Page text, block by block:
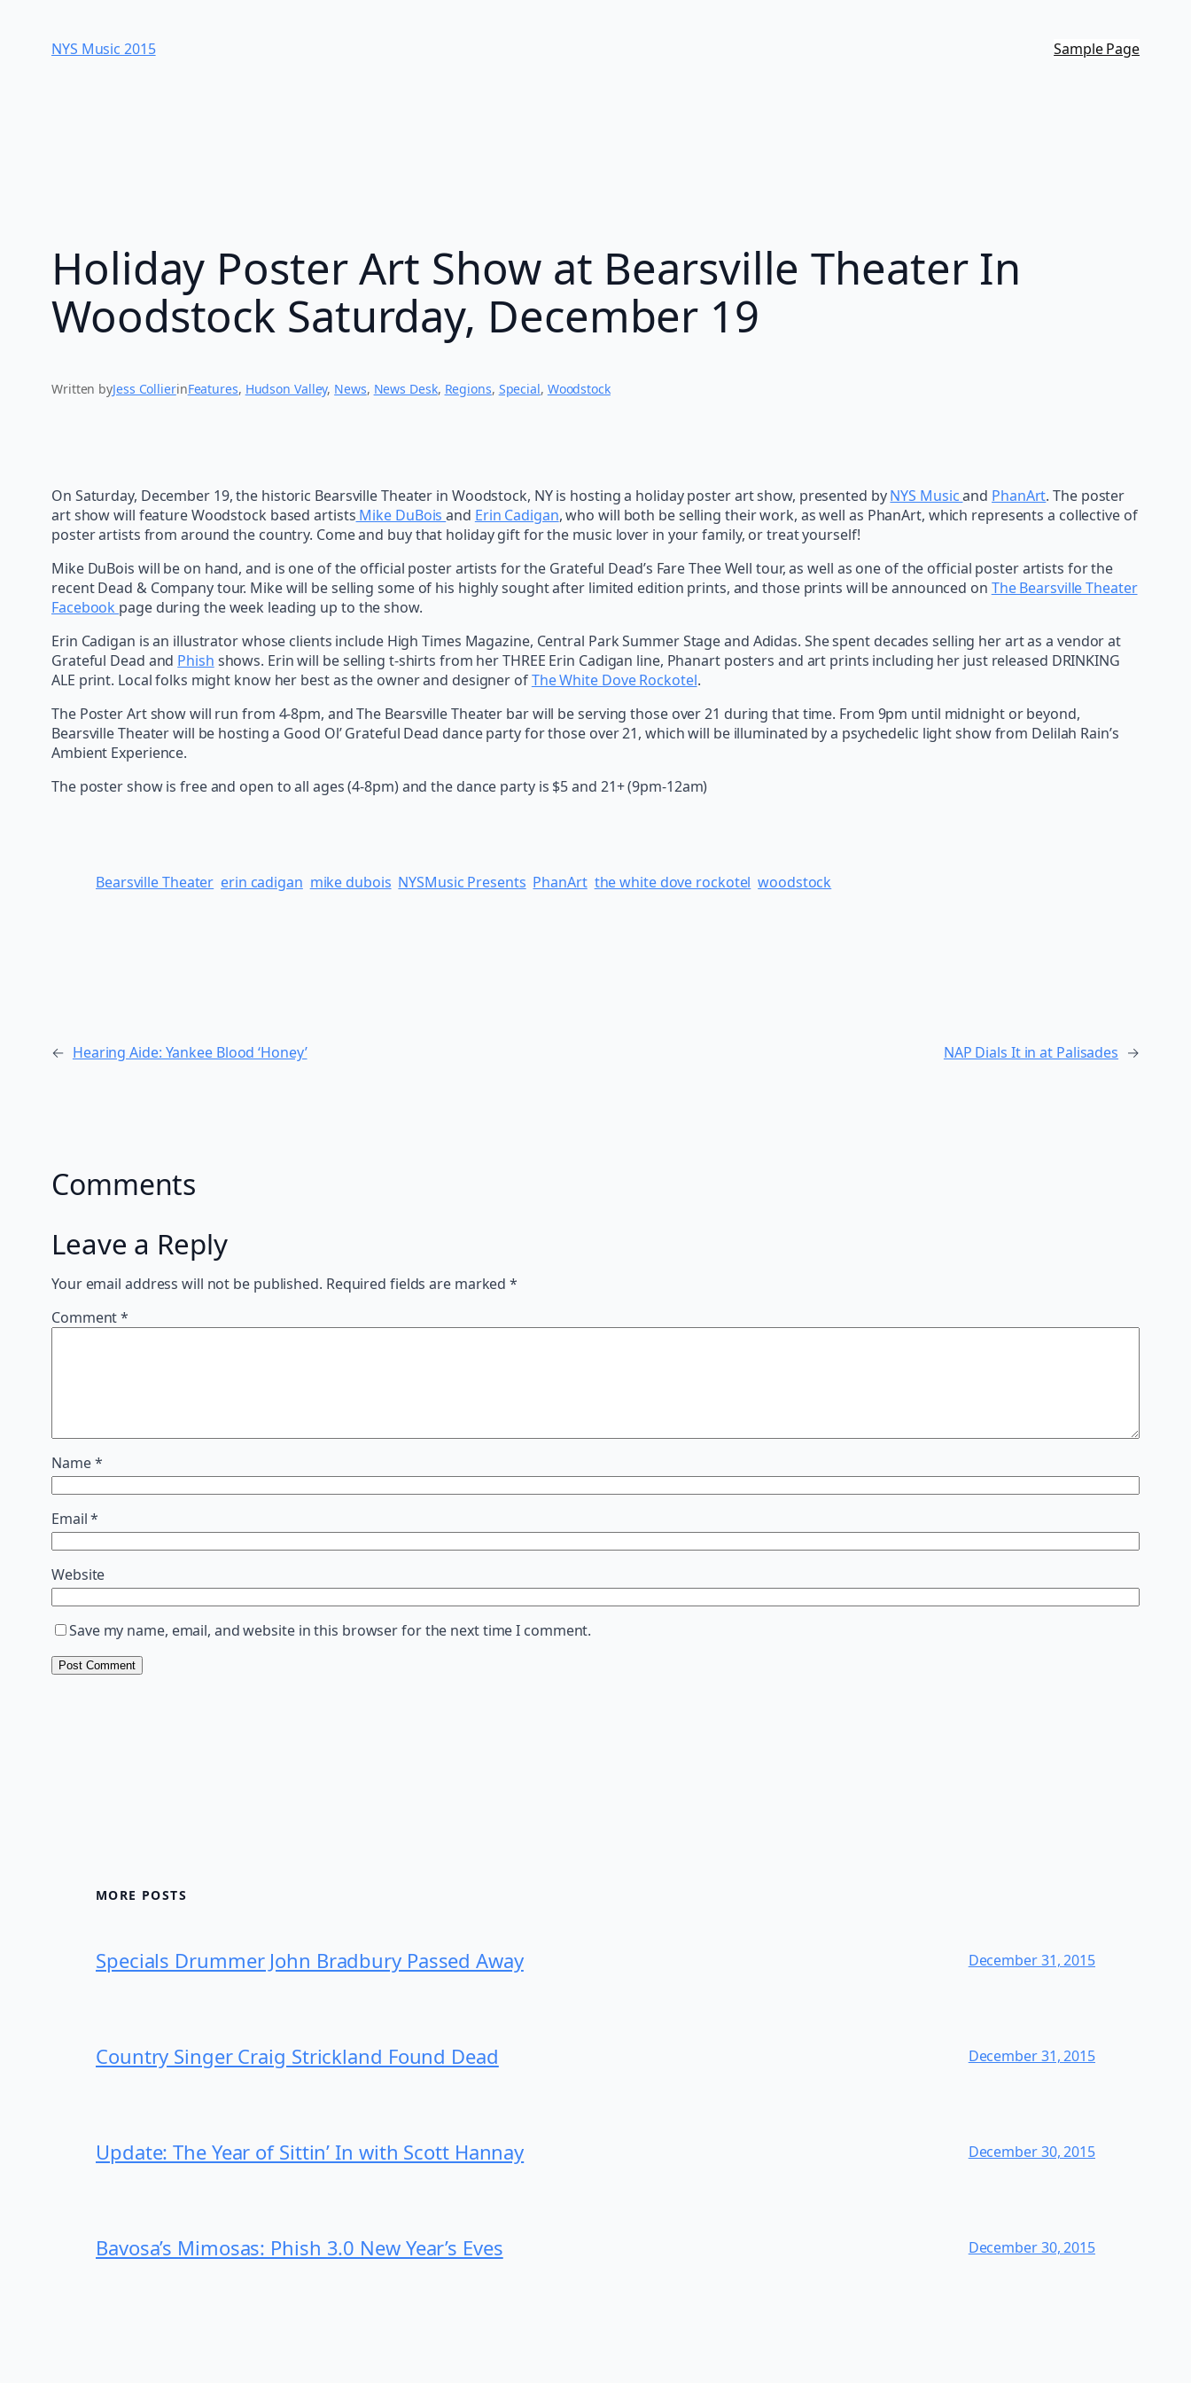
contentNYS Music 20​15 Sample Page
Holiday Poster Art Show at Bearsville Theater In
Woodstock Saturday, December 19
Written byJess CollierinFeatures, Hudson Valley, News, News Desk, Regions, Special, Woodstock
On Saturday, December 19, the historic Bearsville Theater in Woodstock, NY is hosting a holiday poster art show, presented byNYS Musicand PhanArt. The poster
art show will feature Woodstock based artists Mike DuBoisand Erin Cadigan, who will both be selling their work, as well as PhanArt, which represents a collective of
poster artists from around the country. Come and buy that holiday gift for the music lover in your family, or treat yourself!
Mike DuBois will be on hand, and is one of the official poster artists for the Grateful Dead’s Fare Thee Well tour, as well as one of the official poster artists for the
recent Dead & Company tour. Mike will be selling some of his highly sought after limited edition prints, and those prints will be announced on The Bearsville Theater
Facebook page during the week leading up to the show.
Erin Cadigan is an illustrator whose clients include High Times Magazine, Central Park Summer Stage and Adidas. She spent decades selling her art as a vendor at
Grateful Dead and Phish shows. Erin will be selling t-shirts from her THREE Erin Cadigan line, Phanart posters and art prints including her just released DRINKING
ALE print. Local folks might know her best as the owner and designer ofThe White Dove Rockotel.
The Poster Art show will run from 4-8pm, and The Bearsville Theater bar will be serving those over 21 during that time. From 9pm until midnight or beyond,
Bearsville Theater will be hosting a Good Ol’ Grateful Dead dance party for those over 21, which will be illuminated by a psychedelic light show from Delilah Rain’s
Ambient Experience.
The poster show is free and open to all ages (4-8pm) and the dance party is $5 and 21+ (9pm-12am)
Bearsville Theater erin cadigan mike dubois NYSMusic Presents PhanArt the white dove rockotel woodstock
← Hearing Aide: Yankee Blood ‘Honey’ NAP Dials It in at Palisades →
Comments
Leave a Reply
Your email address will not be published. Required fields are marked*
Comment*
Name*
Email*
Website
Save my name, email, and website in this browser for the next time I comment.
MORE POSTS
Specials Drummer John Bradbury Passed Away December 31, 2015
Country Singer Craig Strickland Found Dead December 31, 2015
Update: The Year of Sittin’ In with Scott Hannay December 30, 2015
Bavosa’s Mimosas: Phish 3.0 New Year’s Eves December 30, 2015